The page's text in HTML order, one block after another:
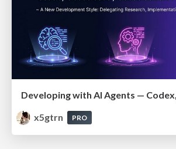
x5gtrn
PRO